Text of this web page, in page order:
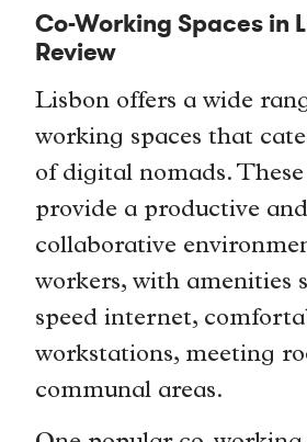
Co-Working Spaces in
Review
Lisbon offers a wide
working spaces that
of digital nomads. These
provide a productive and
collaborative
workers, with amenities
speed internet,
workstations, meeting
communal areas.